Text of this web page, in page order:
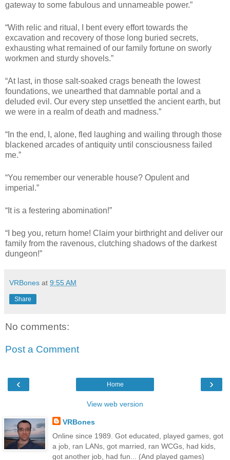
gateway to some fabulous and unnameable power.”
“With relic and ritual, I bent every effort towards the
excavation and recovery of those long buried secrets,
exhausting what remained of our family fortune on sworly
workmen and sturdy shovels.”
“At last, in those salt-soaked crags beneath the lowest
foundations, we unearthed that damnable portal and a
deluded evil. Our every step unsettled the ancient earth, but
we were in a realm of death and madness.”
“In the end, I, alone, fled laughing and wailing through those
blackened arcades of antiquity until consciousness failed
me.”
“You remember our venerable house? Opulent and
imperial.”
“It is a festering abomination!”
“I beg you, return home! Claim your birthright and deliver our
family from the ravenous, clutching shadows of the darkest
dungeon!”
VRBones at 9:55 AM
Share
No comments:
Post a Comment
‹ ›
Home
View web version
VRBones
Online since 1989. Got educated, played games, got
a job, ran LANs, got married, ran WCGs, had kids,
got another job, had fun... (And played games)